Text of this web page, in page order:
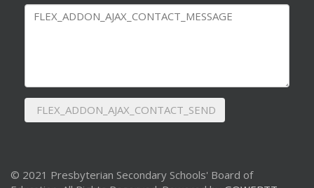
FLEX_ADDON_AJAX_CONTACT_SEND
© 2021 Presbyterian Secondary Schools' Board of